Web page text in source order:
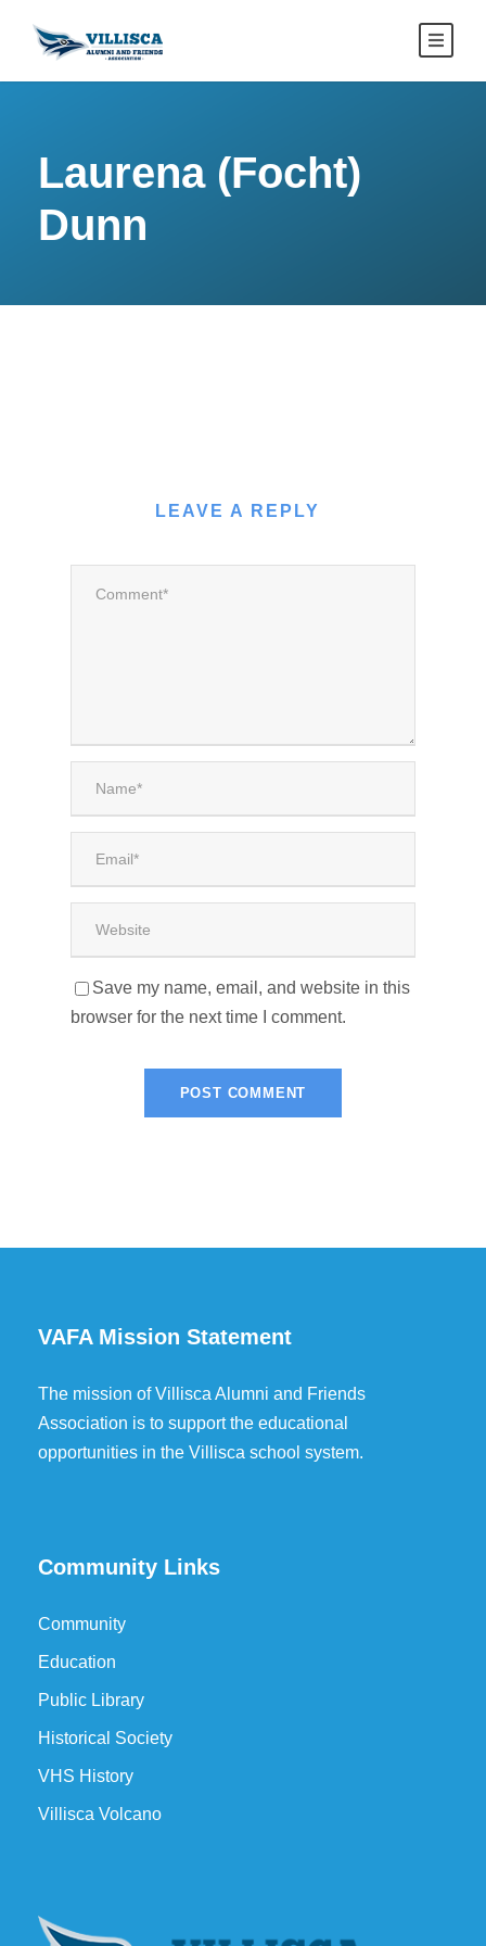
Laurena (Focht)
Dunn
LEAVE A REPLY
Save my name, email, and website in this
browser for the next time I comment.
VAFA Mission Statement
The mission of Villisca Alumni and Friends
Association is to support the educational
opportunities in the Villisca school system.
Community Links
Community
Education
Public Library
Historical Society
VHS History
Villisca Volcano